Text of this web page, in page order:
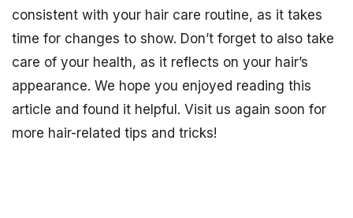
consistent with your hair care routine, as it takes
time for changes to show. Don’t forget to also take
care of your health, as it reflects on your hair’s
appearance. We hope you enjoyed reading this
article and found it helpful. Visit us again soon for
more hair-related tips and tricks!